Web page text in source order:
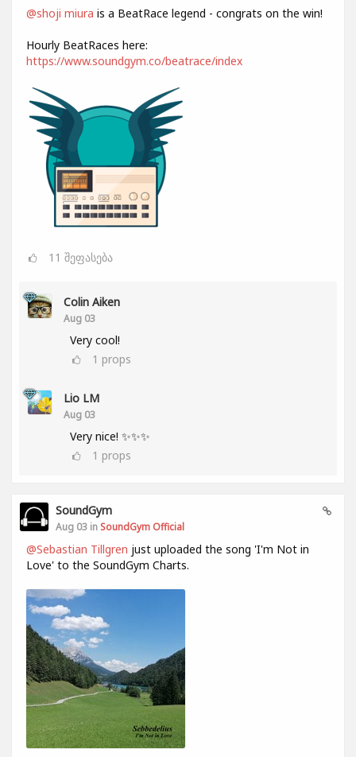
@shoji miura is a BeatRace legend - congrats on the win!
Hourly BeatRaces here:
https://www.soundgym.co/beatrace/index
11 შეფასება
Colin Aiken
Aug 03
Very cool!
1 props
Lio LM
Aug 03
Very nice! ✨✨✨
1 props
SoundGym
Aug 03 in SoundGym Official
@Sebastian Tillgren just uploaded the song 'I'm Not in
Love' to the SoundGym Charts.